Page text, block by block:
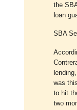
the
loan
SBA
was
to hit
two